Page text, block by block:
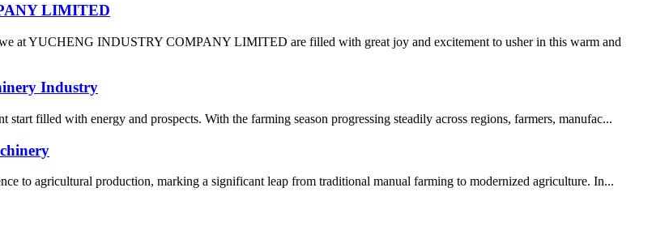
LIMITED
we at YUCHENG INDUSTRY COMPANY LIMITED are filled with great joy and excitement to usher in this warm and
Industry
filled with energy and prospects. With the farming season progressing steadily across regions, farmers, manufac...
to agricultural production, marking a significant leap from traditional manual farming to modernized agriculture. In...